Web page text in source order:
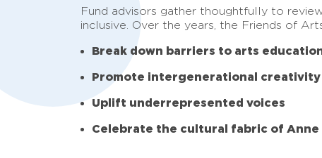
Fund advisors gather thoughtfully to
inclusive. Over the years, the Friends of
Break down barriers to arts
Promote intergenerational creativity
Uplift underrepresented voices
Celebrate the cultural fabric of Anne